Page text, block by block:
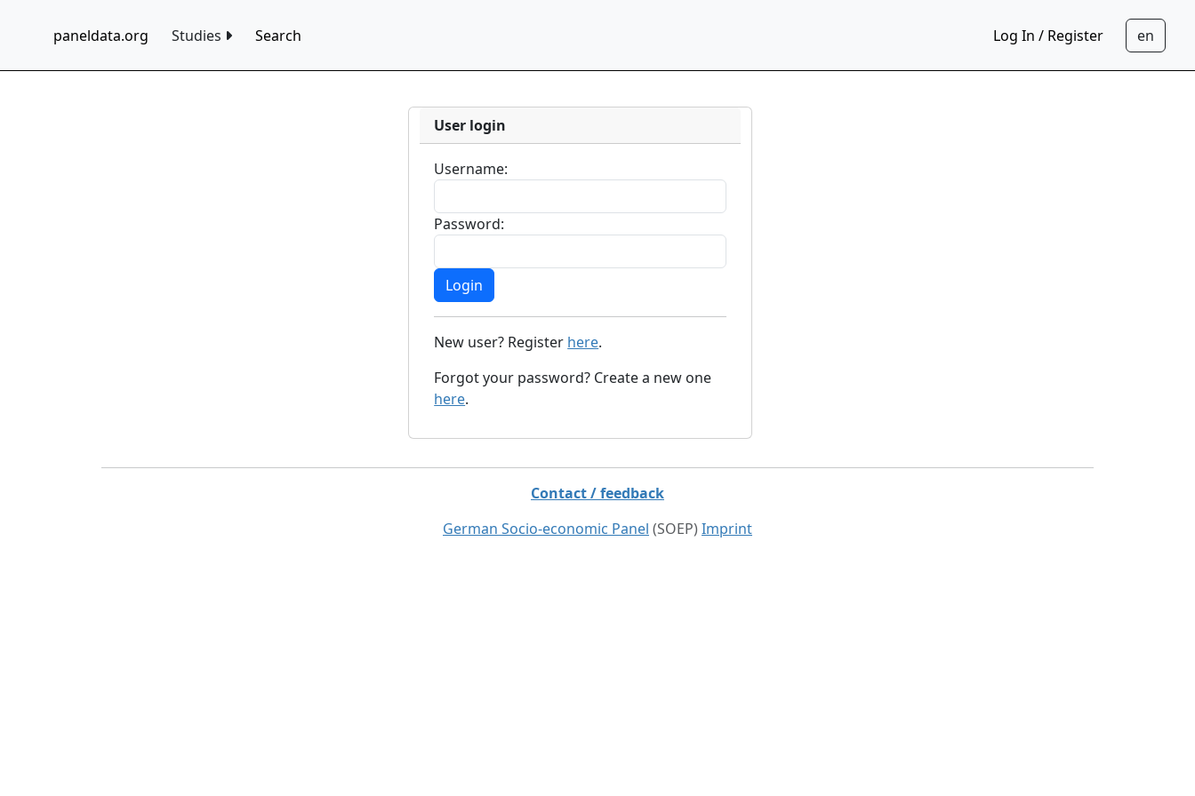
paneldata.org Studies Search Log In / Register
User login
Username:
Password:
New user? Register here.
Forgot your password? Create a new one
here.
Contact / feedback
German Socio-economic Panel (SOEP) Imprint